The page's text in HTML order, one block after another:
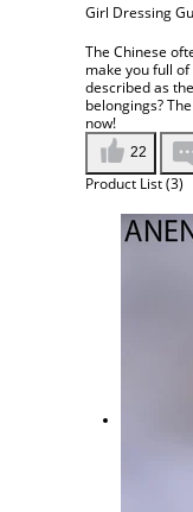
Girl Dressing
The Chinese
make you full
described as
belongings?
now!
22
Product List (3)